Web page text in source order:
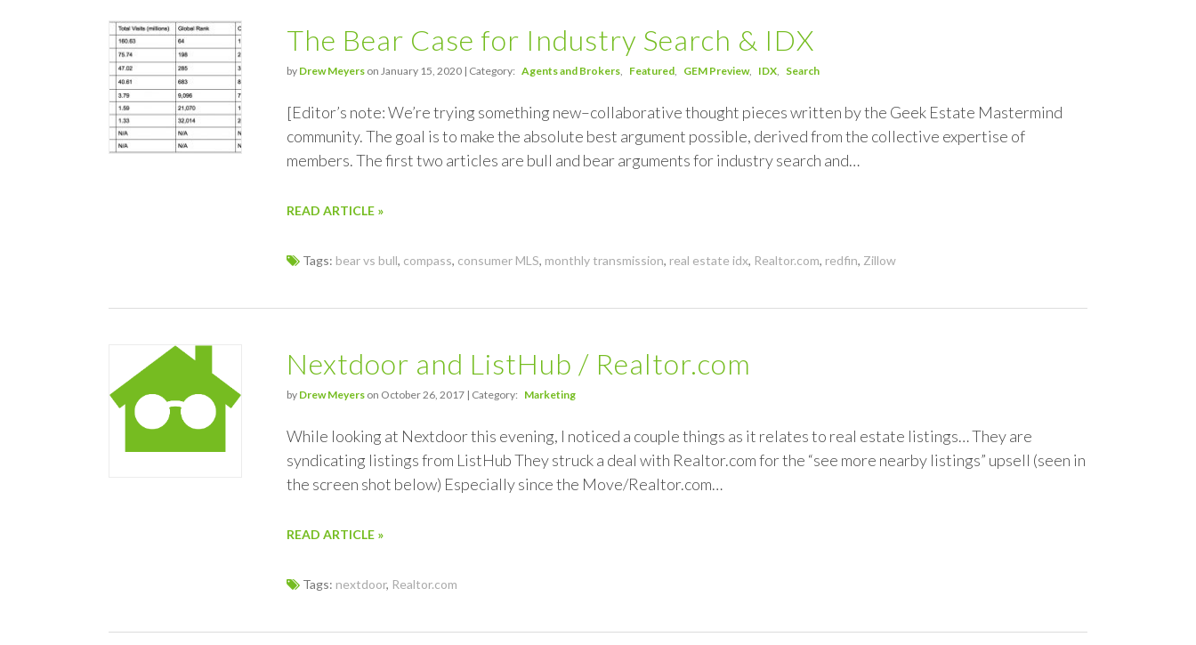
The Bear Case for Industry Search & IDX
by Drew Meyers on January 15, 2020 | Category: Agents and Brokers Featured GEM Preview IDX Search
[Editor’s note: We’re trying something new–collaborative thought pieces written by the Geek Estate Mastermind
community. The goal is to make the absolute best argument possible, derived from the collective expertise of
members. The first two articles are bull and bear arguments for industry search and…
READ ARTICLE »
Tags: bear vs bull, compass, consumer MLS, monthly transmission, real estate idx, Realtor.com, redfin, Zillow
Nextdoor and ListHub / Realtor.com
by Drew Meyers on October 26, 2017 | Category: Marketing
While looking at Nextdoor this evening, I noticed a couple things as it relates to real estate listings… They are
syndicating listings from ListHub They struck a deal with Realtor.com for the “see more nearby listings” upsell (seen in
the screen shot below) Especially since the Move/Realtor.com…
READ ARTICLE »
Tags: nextdoor, Realtor.com